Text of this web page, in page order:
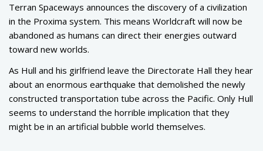
Terran Spaceways announces the discovery of a civilization
in the Proxima system. This means Worldcraft will now be
abandoned as humans can direct their energies outward
toward new worlds.
As Hull and his girlfriend leave the Directorate Hall they hear
about an enormous earthquake that demolished the newly
constructed transportation tube across the Pacific. Only Hull
seems to understand the horrible implication that they
might be in an artificial bubble world themselves.